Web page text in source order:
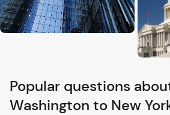
Popular questions
Washington to New